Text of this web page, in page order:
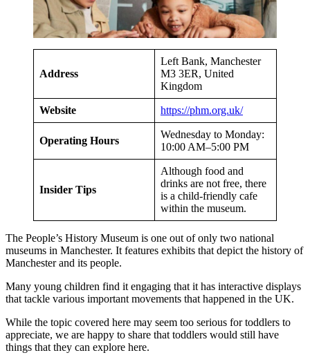
Address
Left Bank, Manchester
M3 3ER, United
Kingdom
Website https://phm.org.uk/
Operating Hours
Wednesday to Monday:
10:00 AM–5:00 PM
Insider Tips
Although food and
drinks are not free, there
is a child-friendly cafe
within the museum.
The People’s History Museum is one out of only two national
museums in Manchester. It features exhibits that depict the history of
Manchester and its people.
Many young children find it engaging that it has interactive displays
that tackle various important movements that happened in the UK.
While the topic covered here may seem too serious for toddlers to
appreciate, we are happy to share that toddlers would still have
things that they can explore here.